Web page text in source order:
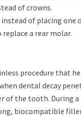
of crowns.
of placing one
a rear molar.
procedure that
dental decay
of the tooth. During a
biocompatible